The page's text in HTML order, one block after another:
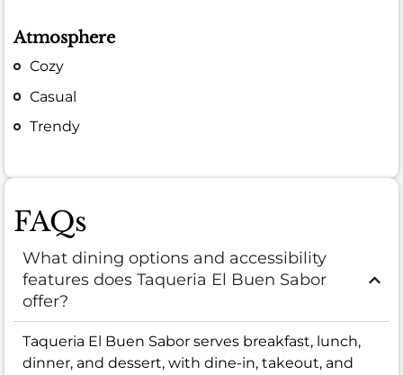
Atmosphere
Cozy
Casual
Trendy
FAQs
What dining options and accessibility
features does Taqueria El Buen Sabor
offer?
Taqueria El Buen Sabor serves breakfast, lunch,
dinner, and dessert, with dine-in, takeout, and